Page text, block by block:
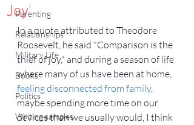
Parenting
Relationships
Military Life
Books
Politics
Writing samples
Joy'
In a quote attributed to Theodore
Roosevelt, he said "Comparison is the
thief of joy," and during a season of life
where many of us have been at home,
feeling disconnected from family,
maybe spending more time on our
devices than we usually would, I think